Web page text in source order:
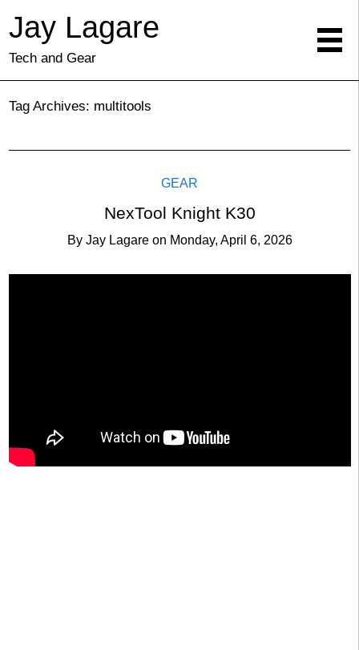
Jay Lagare
Tech and Gear
Tag Archives: multitools
GEAR
NexTool Knight K30
By Jay Lagare on Monday, April 6, 2026